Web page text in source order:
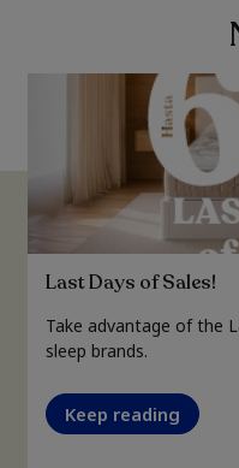
Last Days of Sales!
Take advantage of the
sleep brands.
Keep reading